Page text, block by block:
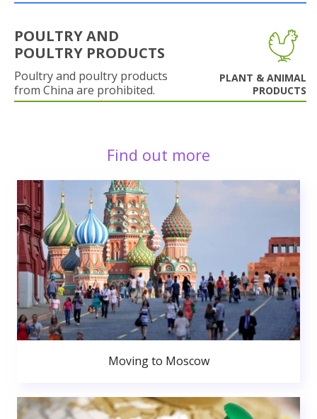
POULTRY AND
POULTRY PRODUCTS
Poultry and poultry products
from China are prohibited.
PLANT & ANIMAL
PRODUCTS
Find out more
Moving to Moscow